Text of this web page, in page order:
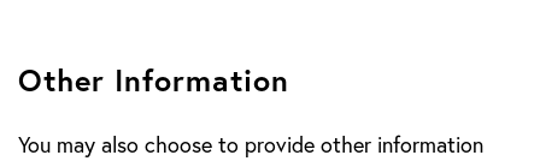
Other Information
You may also choose to provide other information